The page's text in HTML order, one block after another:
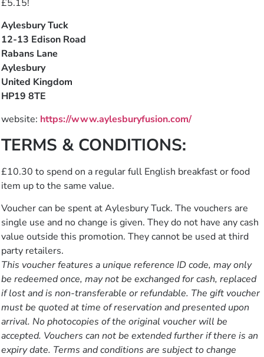
£5.15!
Aylesbury Tuck
12-13 Edison Road
Rabans Lane
Aylesbury
United Kingdom
HP19 8TE
website: https://www.aylesburyfusion.com/
TERMS & CONDITIONS:
£10.30 to spend on a regular full English breakfast or food
item up to the same value.
Voucher can be spent at Aylesbury Tuck. The vouchers are
single use and no change is given. They do not have any cash
value outside this promotion. They cannot be used at third
party retailers.
This voucher features a unique reference ID code, may only
be redeemed once, may not be exchanged for cash, replaced
if lost and is non-transferable or refundable. The gift voucher
must be quoted at time of reservation and presented upon
arrival. No photocopies of the original voucher will be
accepted. Vouchers can not be extended further if there is an
expiry date. Terms and conditions are subject to change